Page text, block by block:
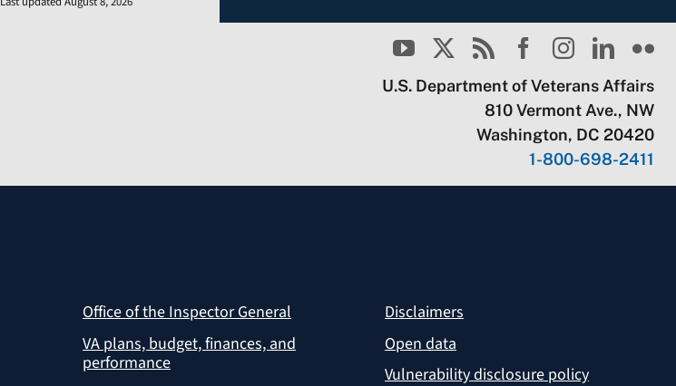
U.S. Department of Veterans Affairs
810 Vermont Ave., NW
Washington, DC 20420
1-800-698-2411
Office of the Inspector General
VA plans, budget, finances, and
performance
Disclaimers
Open data
Vulnerability disclosure policy